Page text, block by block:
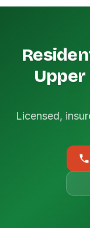
Upper
Licensed,